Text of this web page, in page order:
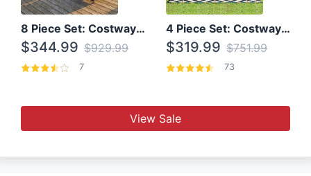
8 Piece Set: Costway Outdoor Rattan Set With Glass Table Top
$344.99 $929.99
7
4 Piece Set: Costway Patio Rattan Set With Coffee Table
$319.99 $751.99
73
View Sale